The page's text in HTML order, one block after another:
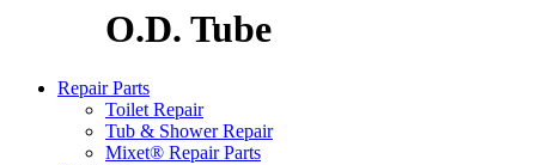
O.D. Tube
Repair Parts
Toilet Repair
Tub & Shower Repair
Mixet® Repair Parts